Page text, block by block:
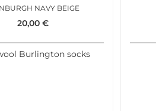
NAVY BEIGE
20,00 €
Burlington socks